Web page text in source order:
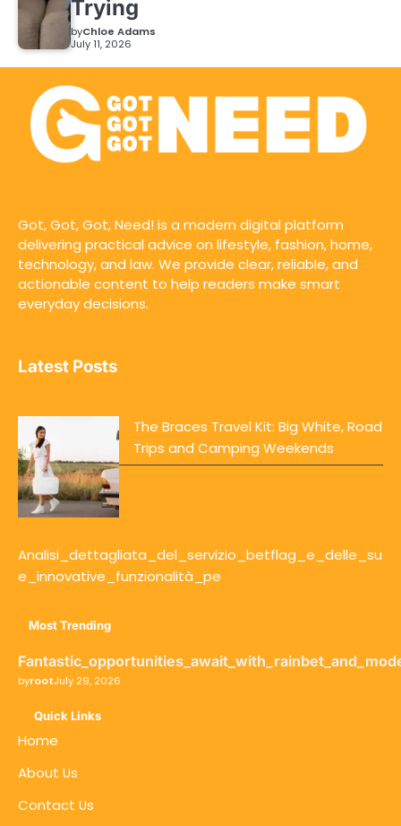
Trying
byChloe Adams
July 11, 2026
Got, Got, Got, Need! is a modern digital platform
delivering practical advice on lifestyle, fashion, home,
technology, and law. We provide clear, reliable, and
actionable content to help readers make smart
everyday decisions.
Latest Posts
The Braces Travel Kit: Big White, Road
Trips and Camping Weekends
Analisi_dettagliata_del_servizio_betflag_e_delle_su
e_innovative_funzionalità_pe
Most Trending
byrootJuly 29, 2026
Quick Links
Home
About Us
Contact Us